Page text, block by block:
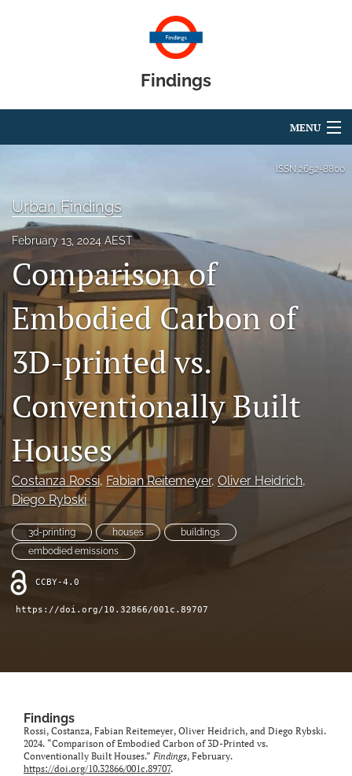
Findings
MENU
Editorial Board
About
Blog
X
Twitter)
(opens
a
new
tab)
LinkedIn
(opens
a
new
tab)
RSS
feed
(opens
a
modal
link
to
feed)
ISSN 2652-8800
Urban Findings
February 13, 2024 AEST
Comparison of
Embodied Carbon of
3D-printed vs.
Conventionally Built
Houses
Costanza Rossi, Fabian Reitemeyer, Oliver Heidrich,
Diego Rybski
3d-printing houses
buildings
embodied emissions
CCBY-4.0
https://doi.org/10.32866/001c.89707
Findings
Rossi, Costanza, Fabian Reitemeyer, Oliver Heidrich, and Diego Rybski.
2024. “Comparison of Embodied Carbon of 3D-Printed vs.
Conventionally Built Houses.” Findings, February.
https://doi.org/10.32866/001c.89707.